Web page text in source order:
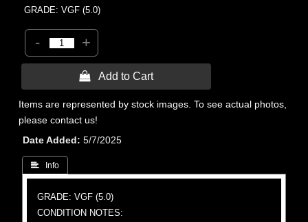
GRADE: VGF (5.0)
- +
 Add to Cart
Items are represented by stock images. To see actual photos,
please contact us!
Date Added
5/7/2025
 Info
GRADE: VGF (5.0)
CONDITION NOTES: